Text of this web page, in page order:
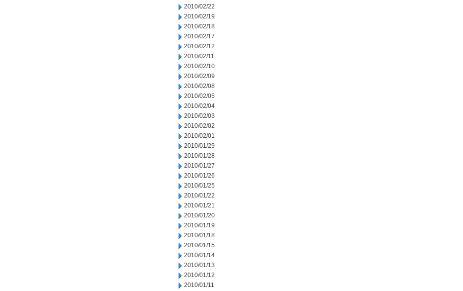
2010/02/22
2010/02/19
2010/02/18
2010/02/17
2010/02/12
2010/02/11
2010/02/10
2010/02/09
2010/02/08
2010/02/05
2010/02/04
2010/02/03
2010/02/02
2010/02/01
2010/01/29
2010/01/28
2010/01/27
2010/01/26
2010/01/25
2010/01/22
2010/01/21
2010/01/20
2010/01/19
2010/01/18
2010/01/15
2010/01/14
2010/01/13
2010/01/12
2010/01/11